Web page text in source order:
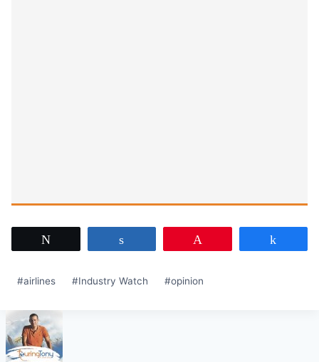
Post
#airlines #Industry Watch #opinion